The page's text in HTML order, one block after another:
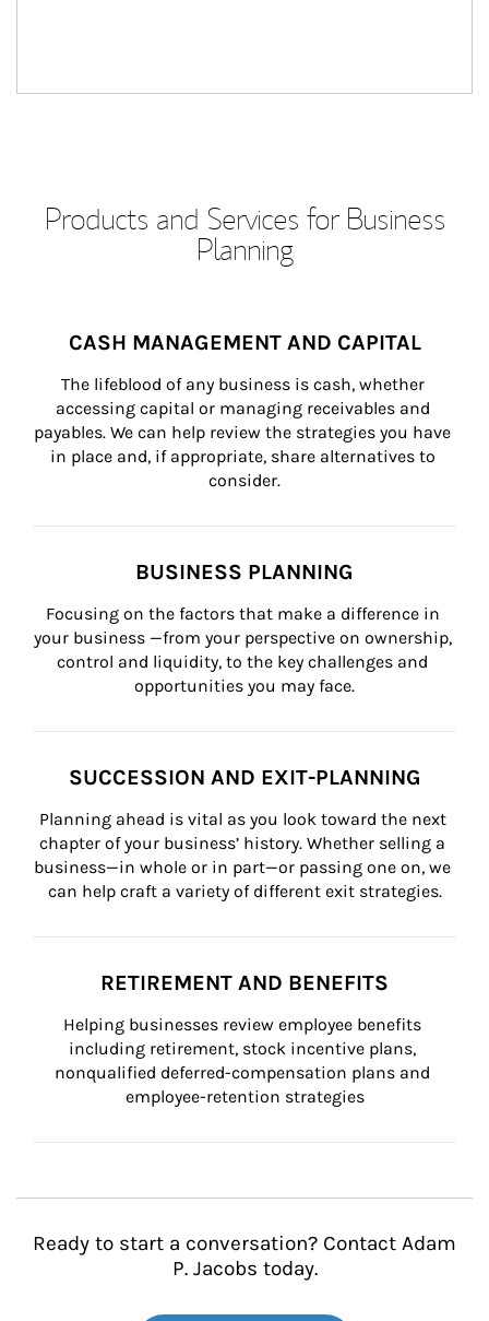
Products and Services for Business
Planning
CASH MANAGEMENT AND CAPITAL
The lifeblood of any business is cash, whether
accessing capital or managing receivables and
payables. We can help review the strategies you have
in place and, if appropriate, share alternatives to
consider.
BUSINESS PLANNING
Focusing on the factors that make a difference in
your business —from your perspective on ownership,
control and liquidity, to the key challenges and
opportunities you may face.
SUCCESSION AND EXIT-PLANNING
Planning ahead is vital as you look toward the next
chapter of your business’ history. Whether selling a
business—in whole or in part—or passing one on, we
can help craft a variety of different exit strategies.
RETIREMENT AND BENEFITS
Helping businesses review employee benefits
including retirement, stock incentive plans,
nonqualified deferred-compensation plans and
employee-retention strategies
Ready to start a conversation? Contact Adam
P. Jacobs today.